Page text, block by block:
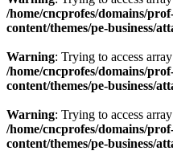
/home/cncprofes/domains/
content/themes/pe-business/
Warning: Trying to access
/home/cncprofes/domains/
content/themes/pe-business/
Warning: Trying to access
/home/cncprofes/domains/
content/themes/pe-business/